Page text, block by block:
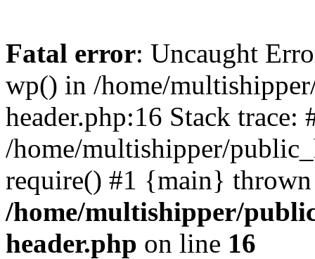
Fatal error: Uncaught
wp() in /home/
header.php:16 Stack trace:
/home/multishipper/
require() #1 {main}
/home/multishipper/
header.php on line 16